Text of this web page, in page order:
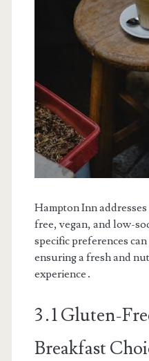
Hampton Inn
free, vegan, and low-
specific preferences
ensuring a fresh and
experience․
3․1 Gluten-
Breakfast